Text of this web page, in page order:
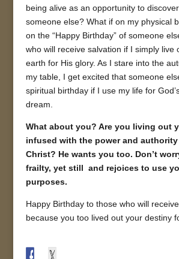
being alive as an opportunity to
someone else? What if on my physical
on the “Happy Birthday” of someone
who will receive salvation if I simply live
earth for His glory. As I stare into the
my table, I get excited that someone
spiritual birthday if I use my life for
dream.
What about you? Are you living out
infused with the power and
Christ? He wants you too. Don’t
frailty, yet still and rejoices to use
purposes.
Happy Birthday to those who will
because you too lived out your destiny